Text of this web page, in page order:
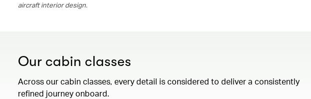
aircraft interior design.
Our cabin classes
Across our cabin classes, every detail is considered to deliver a consistently
refined journey onboard.